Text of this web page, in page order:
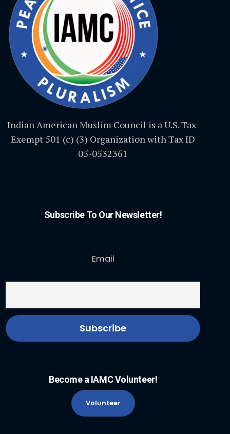
Indian American Muslim Council is a U.S. Tax-
Exempt 501 (c) (3) Organization with Tax ID
05-0532361
Subscribe To Our Newsletter!
Email
Become a IAMC Volunteer!
Volunteer